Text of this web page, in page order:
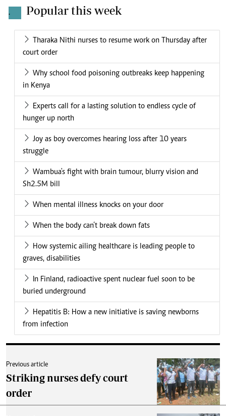
. Popular this week
Tharaka Nithi nurses to resume work on Thursday after
court order
Why school food poisoning outbreaks keep happening
in Kenya
Experts call for a lasting solution to endless cycle of
hunger up north
Joy as boy overcomes hearing loss after 10 years
struggle
Wambua's fight with brain tumour, blurry vision and
Sh2.5M bill
When mental illness knocks on your door
When the body can’t break down fats
How systemic ailing healthcare is leading people to
graves, disabilities
In Finland, radioactive spent nuclear fuel soon to be
buried underground
Hepatitis B: How a new initiative is saving newborns
from infection
Previous article
Striking nurses defy court
order